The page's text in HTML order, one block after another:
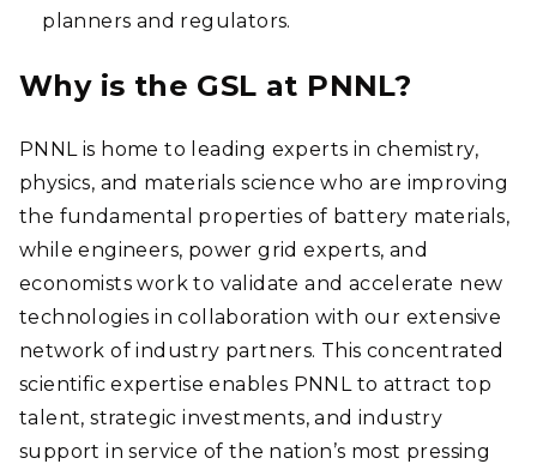
planners and regulators.
Why is the GSL at PNNL?
PNNL is home to leading experts in chemistry,
physics, and materials science who are improving
the fundamental properties of battery materials,
while engineers, power grid experts, and
economists work to validate and accelerate new
technologies in collaboration with our extensive
network of industry partners. This concentrated
scientific expertise enables PNNL to attract top
talent, strategic investments, and industry
support in service of the nation’s most pressing